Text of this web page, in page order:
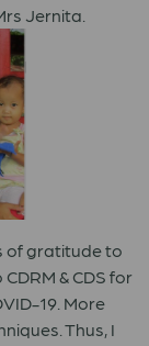
Jernita.
of gratitude to
& CDS for
19. More
Thus, I